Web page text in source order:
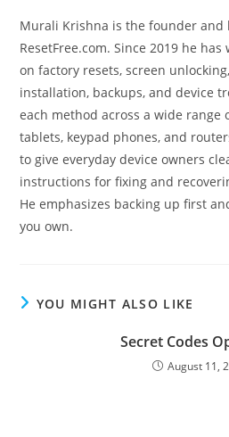
Murali Krishna is the founder and
ResetFree.com. Since 2019 he
on factory resets, screen
installation, backups, and device
each method across a wide range
tablets, keypad phones, and
to give everyday device owners
instructions for fixing and
He emphasizes backing up first
you own.
YOU MIGHT ALSO LIKE
Secret Codes
August 11,